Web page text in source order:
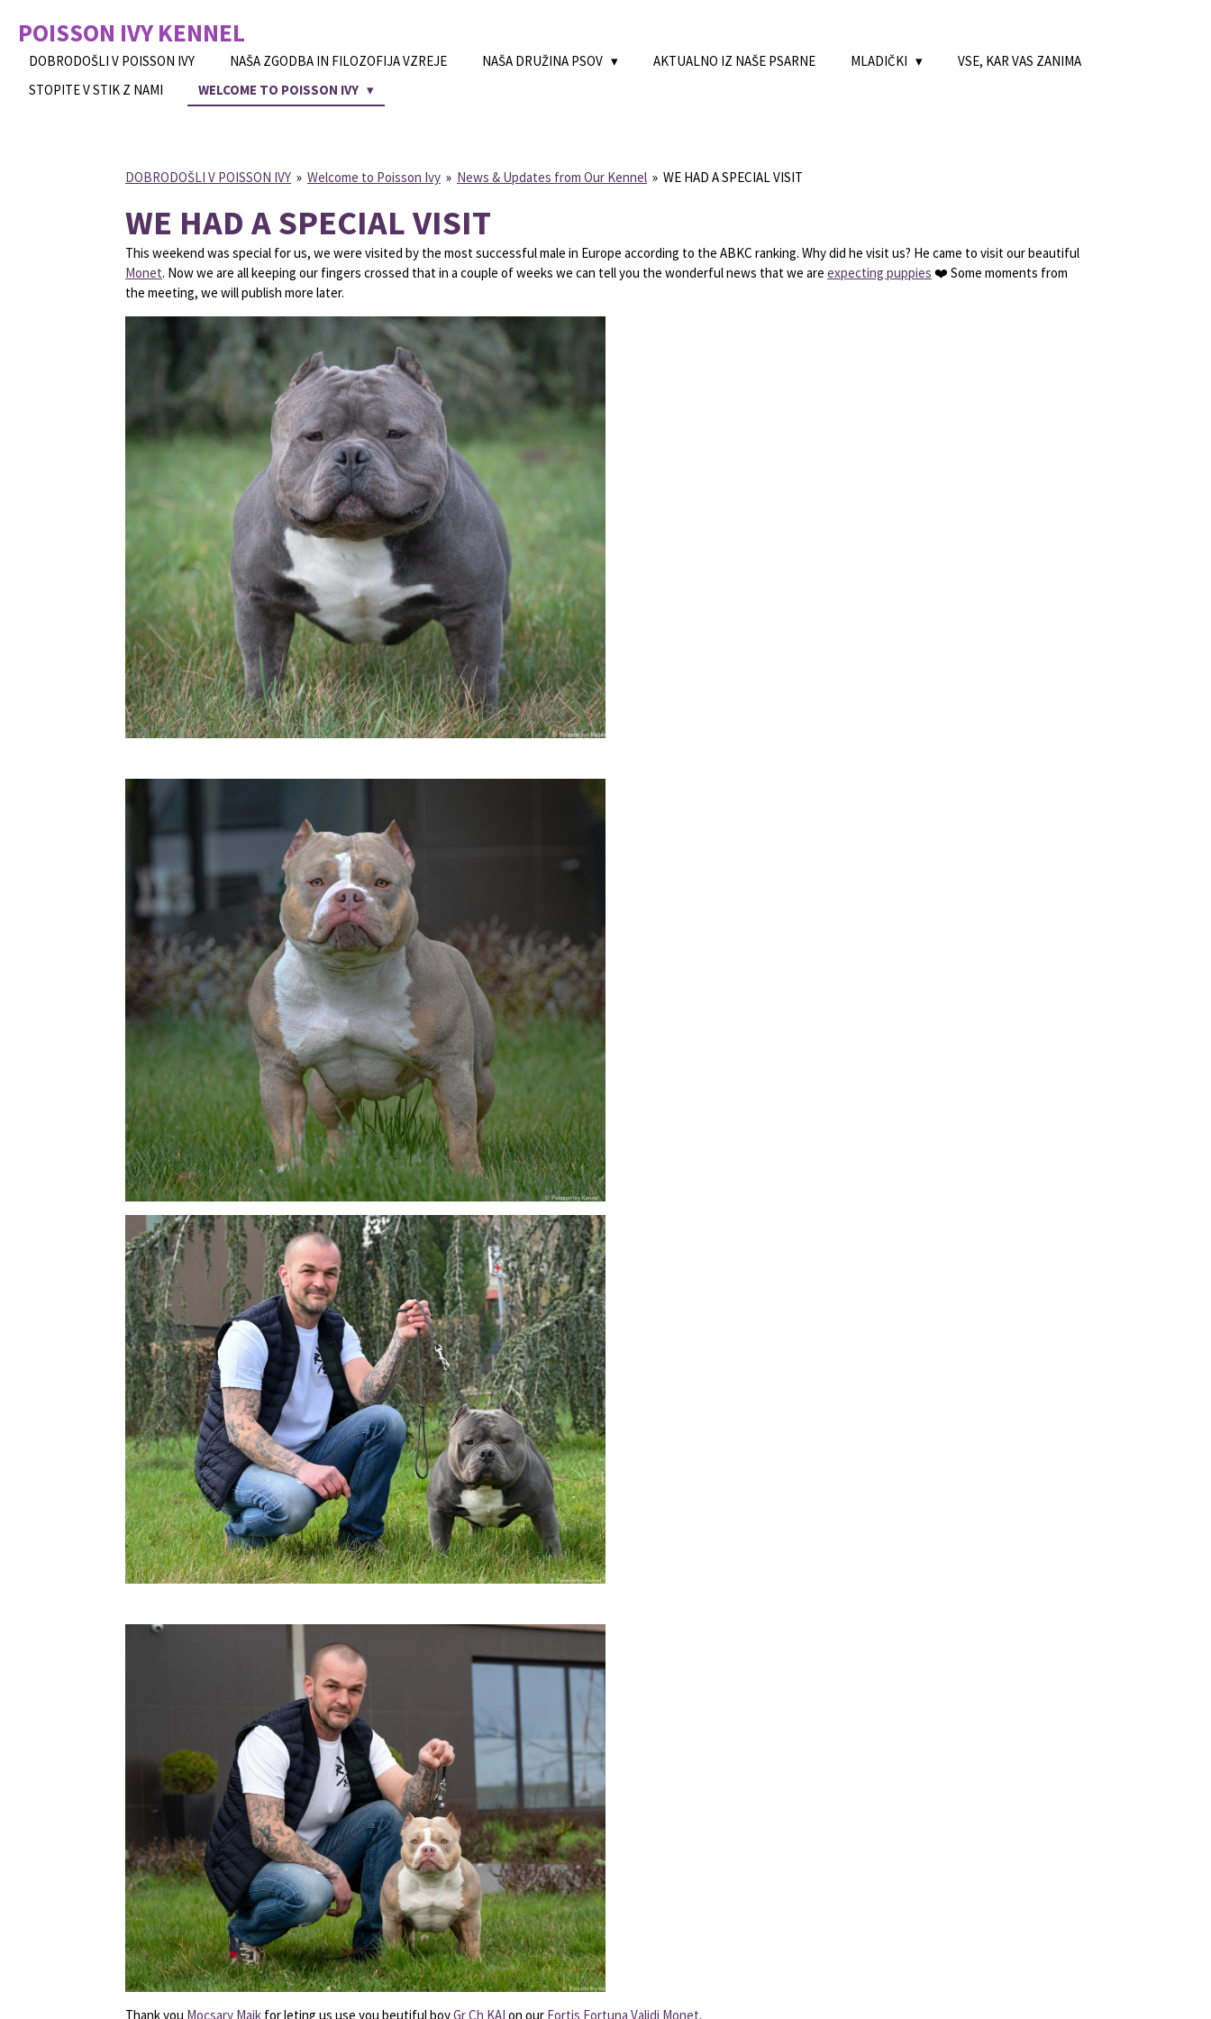
main
POISSON IVYKENNEL
DOBRODOŠLI V POISSON IVY NAŠA ZGODBA IN FILOZOFIJA VZREJE NAŠA DRUŽINA PSOV AKTUALNO IZ NAŠE PSARNE MLADIČKI
VSE, KAR VAS ZANIMA
STOPITE V STIK Z NAMI
WELCOME TO POISSON IVY
DOBRODOŠLI V POISSON IVY » Welcome to Poisson Ivy » News & Updates from Our Kennel » WE HAD A SPECIAL VISIT
WE HAD A SPECIAL VISIT
This weekend was special for us, we were visited by the most successful male in Europe according to the ABKC ranking. Why did he visit us? He came to visit our beautiful
Monet. Now we are all keeping our fingers crossed that in a couple of weeks we can tell you the wonderful news that we are expecting puppies ❤️ Some moments from
the meeting, we will publish more later.
Thank you Mocsary Maik for leting us use you beutiful boyGr Ch KAI on our Fortis Fortuna Validi Monet.